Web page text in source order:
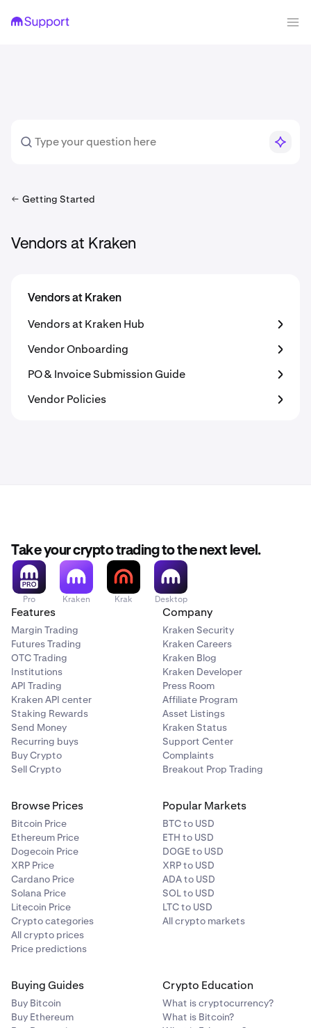
Getting Started
Vendors at Kraken
Vendors at Kraken
Vendors at Kraken Hub
Vendor Onboarding
PO & Invoice Submission Guide
Vendor Policies
Take your crypto trading to the next level.
Pro Kraken Krak Desktop
Features
Margin Trading
Futures Trading
OTC Trading
Institutions
API Trading
Kraken API center
Staking Rewards
Send Money
Recurring buys
Buy Crypto
Sell Crypto
Company
Kraken Security
Kraken Careers
Kraken Blog
Kraken Developer
Press Room
Affiliate Program
Asset Listings
Kraken Status
Support Center
Complaints
Breakout Prop Trading
Browse Prices
Bitcoin Price
Ethereum Price
Dogecoin Price
XRP Price
Cardano Price
Solana Price
Litecoin Price
Crypto categories
All crypto prices
Price predictions
Popular Markets
BTC to USD
ETH to USD
DOGE to USD
XRP to USD
ADA to USD
SOL to USD
LTC to USD
All crypto markets
Buying Guides
Buy Bitcoin
Buy Ethereum
Crypto Education
What is cryptocurrency?
What is Bitcoin?